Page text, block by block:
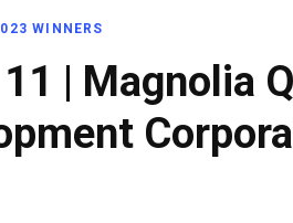
WINNERS
| Magnolia